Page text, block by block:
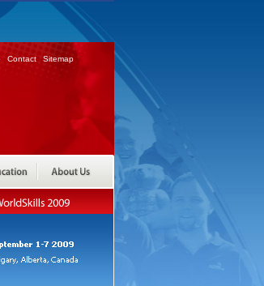
Contact Sitemap